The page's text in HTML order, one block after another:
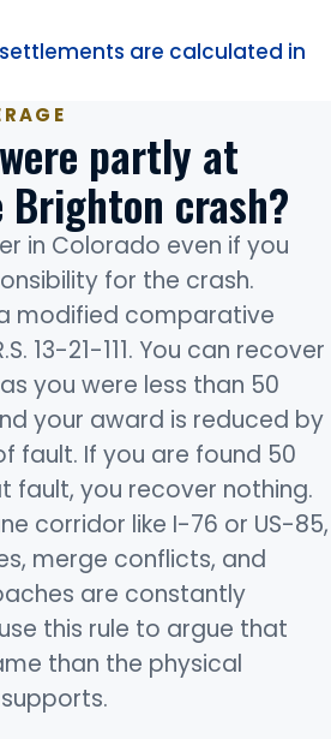
are calculated in
partly at
crash?
in Colorado even if you
for the crash.
modified comparative
13-21-111. You can recover
you were less than 50
your award is reduced by
fault. If you are found 50
fault, you recover nothing.
corridor like I-76 or US-85,
merge conflicts, and
are constantly
this rule to argue that
than the physical